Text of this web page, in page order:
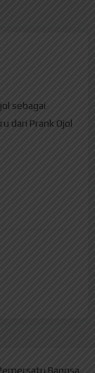
sebagai
dari Prank Ojol
Bangsa